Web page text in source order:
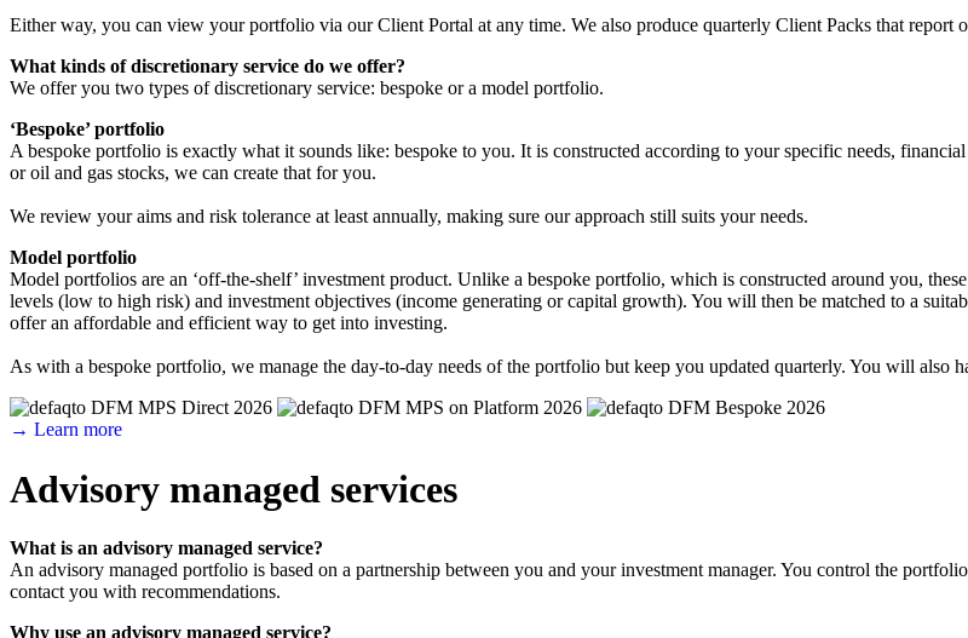
Either way, you can view your portfolio via our Client Portal at any time. We also produce quarterly Client Packs that report
What kinds of discretionary service do we offer?
We offer you two types of discretionary service: bespoke or a model portfolio.
‘Bespoke’ portfolio
A bespoke portfolio is exactly what it sounds like: bespoke to you. It is constructed according to your specific needs,
or oil and gas stocks, we can create that for you.
We review your aims and risk tolerance at least annually, making sure our approach still suits your needs.
Model portfolio
Model portfolios are an ‘off-the-shelf’ investment product. Unlike a bespoke portfolio, which is constructed around you,
levels (low to high risk) and investment objectives (income generating or capital growth). You will then be matched to a
offer an affordable and efficient way to get into investing.
As with a bespoke portfolio, we manage the day-to-day needs of the portfolio but keep you updated quarterly. You will also
→ Learn more
Advisory managed services
What is an advisory managed service?
An advisory managed portfolio is based on a partnership between you and your investment manager. You control the
contact you with recommendations.
Why use an advisory managed service?